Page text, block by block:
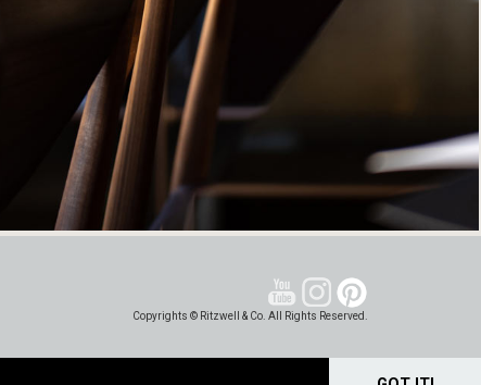
Copyrights © Ritzwell & Co. All Rights Reserved.